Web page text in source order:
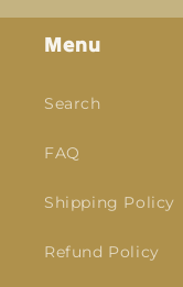
Menu
Search
FAQ
Shipping Policy
Refund Policy